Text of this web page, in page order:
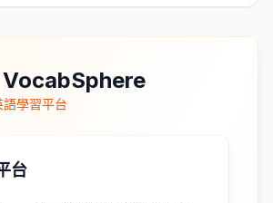
VocabSphere
學習平台
台